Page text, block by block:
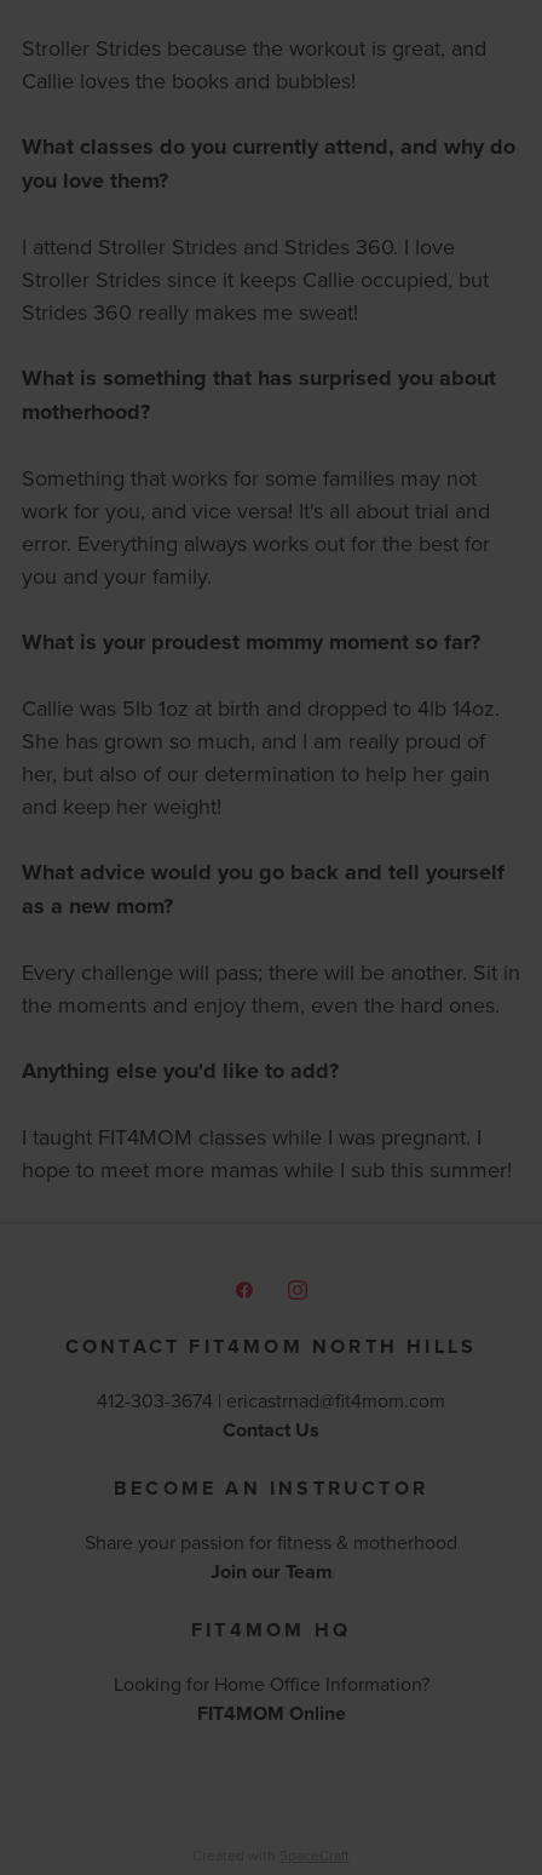
Stroller Strides because the workout is great, and
Callie loves the books and bubbles!
What classes do you currently attend, and why do
you love them?
I attend Stroller Strides and Strides 360. I love
Stroller Strides since it keeps Callie occupied, but
Strides 360 really makes me sweat!
What is something that has surprised you about
motherhood?
Something that works for some families may not
work for you, and vice versa! It's all about trial and
error. Everything always works out for the best for
you and your family.
What is your proudest mommy moment so far?
Callie was 5lb 1oz at birth and dropped to 4lb 14oz.
She has grown so much, and I am really proud of
her, but also of our determination to help her gain
and keep her weight!
What advice would you go back and tell yourself
as a new mom?
Every challenge will pass; there will be another. Sit in
the moments and enjoy them, even the hard ones.
Anything else you'd like to add?
I taught FIT4MOM classes while I was pregnant. I
hope to meet more mamas while I sub this summer!
CONTACT FIT4MOM NORTH HILLS
412-303-3674 | ericastrnad@fit4mom.com
Contact Us
BECOME AN INSTRUCTOR
Share your passion for fitness & motherhood
Join our Team
FIT4MOM HQ
Looking for Home Office Information?
FIT4MOM Online